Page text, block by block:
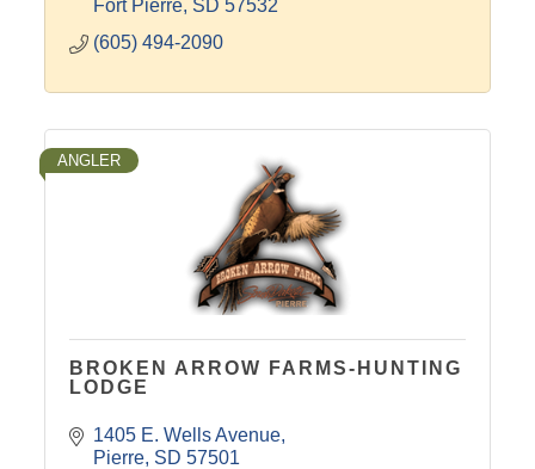
Fort Pierre SD 57532
(605) 494-2090
ANGLER
BROKEN ARROW FARMS-HUNTING
LODGE
1405 E. Wells Avenue
Pierre SD 57501